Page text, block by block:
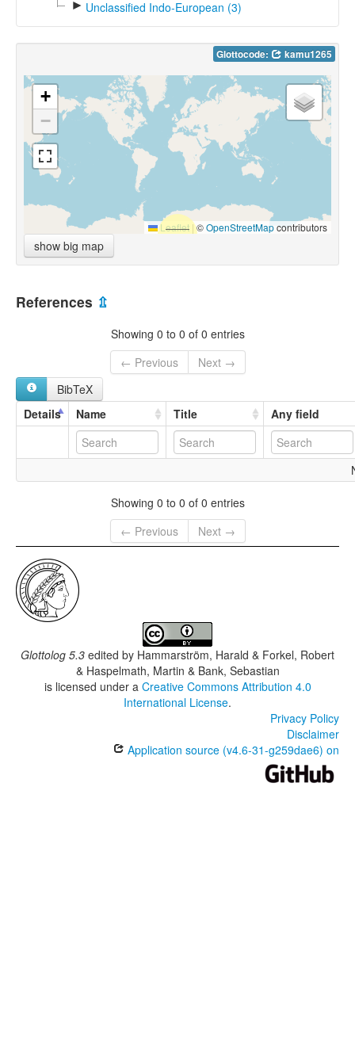
► Unclassified Indo-European (3)
Glottocode: kamu1265
+
−
Leaflet |©OpenStreetMapcontributors
show big map
References ⇫
Showing 0 to 0 of 0 entries
← Previous
Next →
BibTeX
Details
Name Title Any field
Showing 0 to 0 of 0 entries
← Previous
Next →
Glottolog 5.3 edited by Hammarström, Harald & Forkel, Robert
& Haspelmath, Martin & Bank, Sebastian
is licensed under a Creative Commons Attribution 4.0
International License.
Privacy Policy
Disclaimer
Application source (v4.6-31-g259dae6) on